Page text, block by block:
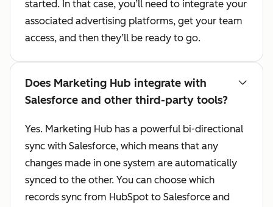
started. In that case, you’ll need to integrate your
associated advertising platforms, get your team
access, and then they’ll be ready to go.
Does Marketing Hub integrate with
Salesforce and other third-party tools?
Yes. Marketing Hub has a powerful bi-directional
sync with Salesforce, which means that any
changes made in one system are automatically
synced to the other. You can choose which
records sync from HubSpot to Salesforce and